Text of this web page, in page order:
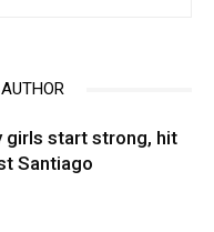
girls start strong, hit
Santiago